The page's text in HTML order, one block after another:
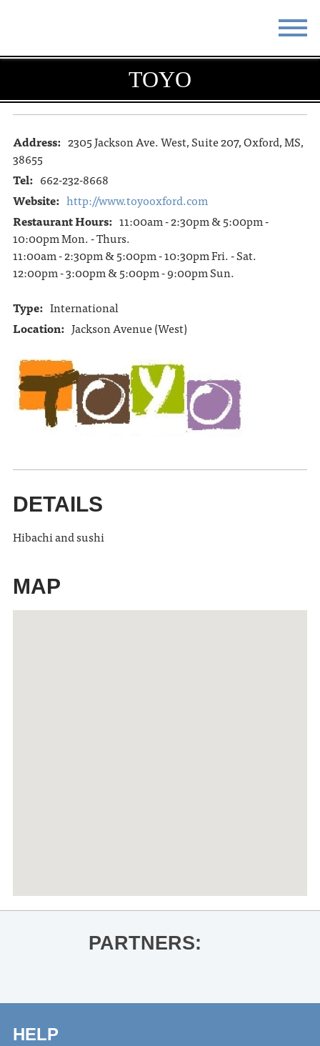
DO & SEE EVENTS
BLOG MEETINGS
THE SQUARE CONTACT
TOYO
Address: 2305 Jackson Ave. West, Suite 207, Oxford, MS,
38655
Tel: 662-232-8668
Website: http://www.toyooxford.com
Restaurant Hours: 11:00am - 2:30pm & 5:00pm -
10:00pm Mon. - Thurs.
11:00am - 2:30pm & 5:00pm - 10:30pm Fri. - Sat.
12:00pm - 3:00pm & 5:00pm - 9:00pm Sun.
Type: International
Location: Jackson Avenue (West)
DETAILS
Hibachi and sushi
MAP
PARTNERS:
HELP